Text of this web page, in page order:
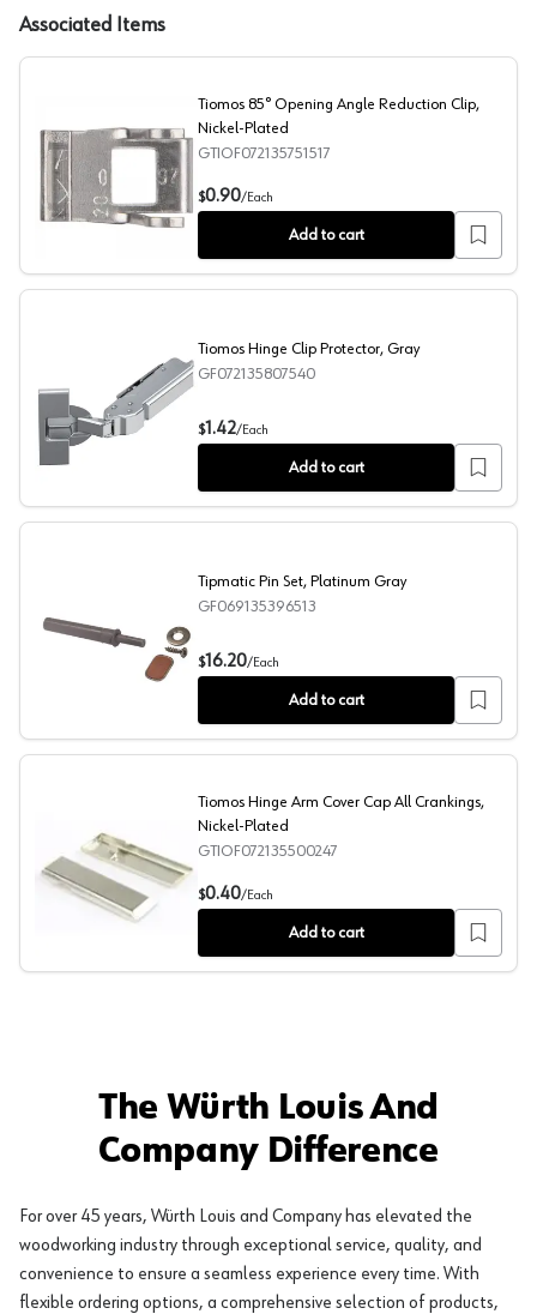
Associated Items
Tiomos 85° Opening Angle Reduction Clip, Nickel-
Tiomos 85° Opening Angle Reduction Clip,
Nickel-Plated
GTIOF072135751517
$0.90/Each
Add to cart
Tiomos Hinge Clip Protector, Gray
Tiomos Hinge Clip Protector, Gray
GF072135807540
$1.42/Each
Add to cart
Tipmatic Pin Set, Platinum Gray
Tipmatic Pin Set, Platinum Gray
GF069135396513
$16.20/Each
Add to cart
Tiomos Hinge Arm Cover Cap All Crankings, Nickel-
Tiomos Hinge Arm Cover Cap All Crankings,
Nickel-Plated
GTIOF072135500247
$0.40/Each
Add to cart
The Würth Louis And
Company Difference
For over 45 years, Würth Louis and Company has elevated the
woodworking industry through exceptional service, quality, and
convenience to ensure a seamless experience every time. With
flexible ordering options, a comprehensive selection of products,